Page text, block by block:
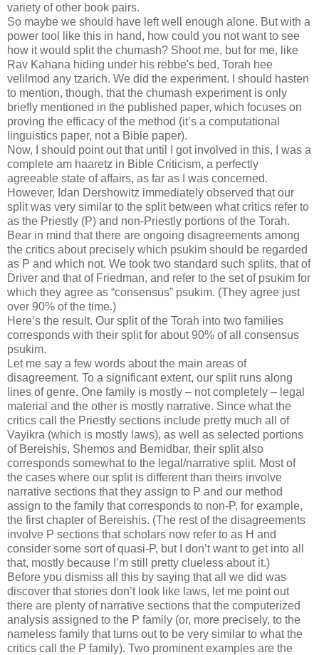
variety of other book pairs.
So maybe we should have left well enough alone. But with a
power tool like this in hand, how could you not want to see
how it would split the chumash? Shoot me, but for me, like
Rav Kahana hiding under his rebbe's bed, Torah hee
velilmod any tzarich. We did the experiment. I should hasten
to mention, though, that the chumash experiment is only
briefly mentioned in the published paper, which focuses on
proving the efficacy of the method (it’s a computational
linguistics paper, not a Bible paper).
Now, I should point out that until I got involved in this, I was a
complete am haaretz in Bible Criticism, a perfectly
agreeable state of affairs, as far as I was concerned.
However, Idan Dershowitz immediately observed that our
split was very similar to the split between what critics refer to
as the Priestly (P) and non-Priestly portions of the Torah.
Bear in mind that there are ongoing disagreements among
the critics about precisely which psukim should be regarded
as P and which not. We took two standard such splits, that of
Driver and that of Friedman, and refer to the set of psukim for
which they agree as “consensus” psukim. (They agree just
over 90% of the time.)
Here’s the result. Our split of the Torah into two families
corresponds with their split for about 90% of all consensus
psukim.
Let me say a few words about the main areas of
disagreement. To a significant extent, our split runs along
lines of genre. One family is mostly – not completely – legal
material and the other is mostly narrative. Since what the
critics call the Priestly sections include pretty much all of
Vayikra (which is mostly laws), as well as selected portions
of Bereishis, Shemos and Bemidbar, their split also
corresponds somewhat to the legal/narrative split. Most of
the cases where our split is different than theirs involve
narrative sections that they assign to P and our method
assign to the family that corresponds to non-P, for example,
the first chapter of Bereishis. (The rest of the disagreements
involve P sections that scholars now refer to as H and
consider some sort of quasi-P, but I don’t want to get into all
that, mostly because I’m still pretty clueless about it.)
Before you dismiss all this by saying that all we did was
discover that stories don’t look like laws, let me point out
there are plenty of narrative sections that the computerized
analysis assigned to the P family (or, more precisely, to the
nameless family that turns out to be very similar to what the
critics call the P family). Two prominent examples are the